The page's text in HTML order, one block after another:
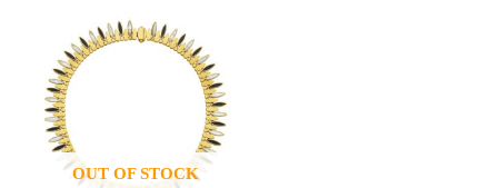
OUT OF STOCK